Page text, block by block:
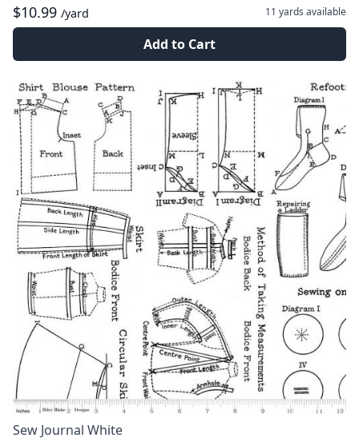
$10.99 /yard 11 yards available
Add to Cart
Sew Journal White